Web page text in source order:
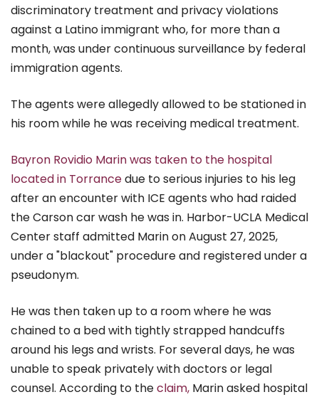
discriminatory treatment and privacy violations
against a Latino immigrant who, for more than a
month, was under continuous surveillance by federal
immigration agents.
The agents were allegedly allowed to be stationed in
his room while he was receiving medical treatment.
Bayron Rovidio Marin was taken to the hospital
located in Torrancedue to serious injuries to his leg
after an encounter with ICE agents who had raided
the Carson car wash he was in. Harbor-UCLA Medical
Center staff admitted Marin on August 27, 2025,
under a "blackout" procedure and registered under a
pseudonym.
He was then taken up to a room where he was
chained to a bed with tightly strapped handcuffs
around his legs and wrists. For several days, he was
unable to speak privately with doctors or legal
counsel. According to theclaim, Marin asked hospital